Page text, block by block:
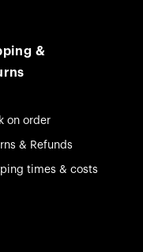
&
on order
& Refunds
times & costs